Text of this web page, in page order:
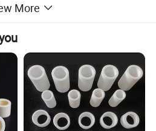
ceramics,thick film resistor,
to our clients from more
More